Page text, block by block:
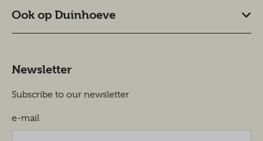
Ook op Duinhoeve
Newsletter
Subscribe to our newsletter
e-mail